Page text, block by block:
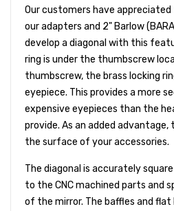
Our customers have appreciated
our adapters and 2" Barlow
develop a diagonal with this
ring is under the thumbscrew
thumbscrew, the brass locking
eyepiece. This provides a more
expensive eyepieces than the
provide. As an added
the surface of your accessories.
The diagonal is accurately
to the CNC machined parts and
of the mirror. The baffles and